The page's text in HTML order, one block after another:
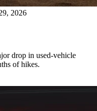
2026
drop in used-vehicle
of hikes.